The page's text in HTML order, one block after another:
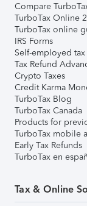
Compare
TurboTax Online
TurboTax online
IRS Forms
Self-employed
Tax Refund
Crypto Taxes
Credit Karma
TurboTax Blog
TurboTax Canada
Products for
TurboTax mobile
Early Tax Refunds
TurboTax en
Tax & Online